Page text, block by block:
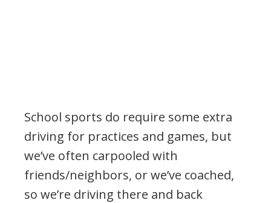
School sports do require some extra
driving for practices and games, but
we’ve often carpooled with
friends/neighbors, or we’ve coached,
so we’re driving there and back